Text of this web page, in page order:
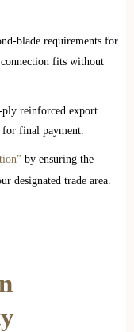
blade requirements for
connection fits without
ply reinforced export
for final payment.
by ensuring the
designated trade area.